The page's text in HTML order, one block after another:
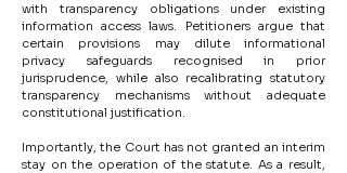
with transparency obligations under existing
information access laws. Petitioners argue that
certain provisions may dilute informational
privacy safeguards recognised in prior
jurisprudence, while also recalibrating statutory
transparency mechanisms without adequate
constitutional justification.
Importantly, the Court has not granted an interim
stay on the operation of the statute. As a result,